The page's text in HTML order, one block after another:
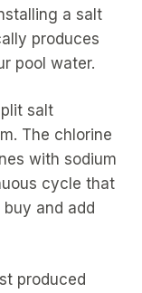
a salt
produces
pool water.
salt
The chlorine
with sodium
cycle that
and add
produced